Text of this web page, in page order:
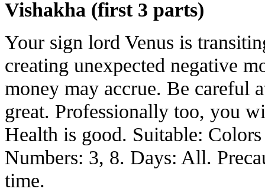
Vishakha (first 3 parts)
Your sign lord Venus is
creating unexpected negative
money may accrue. Be careful
great. Professionally too, you
Health is good. Suitable:
Numbers: 3, 8. Days: All.
time.